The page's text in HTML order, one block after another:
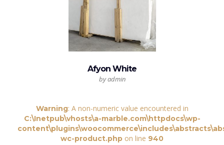
Afyon White
by admin
Warning: A non-numeric value encountered in
C:\Inetpub\vhosts\a-marble.com\httpdocs\wp-
wc-product.php on line 940